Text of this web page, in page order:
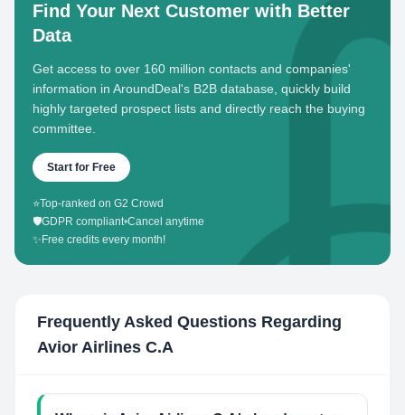
Find Your Next Customer with Better
Data
Get access to over 160 million contacts and companies'
information in AroundDeal's B2B database, quickly build
highly targeted prospect lists and directly reach the buying
committee.
Start for Free
⭐Top-ranked on G2 Crowd
🛡️GDPR compliant•Cancel anytime
✨ Free credits every month!
Frequently Asked Questions Regarding
Avior Airlines C.A